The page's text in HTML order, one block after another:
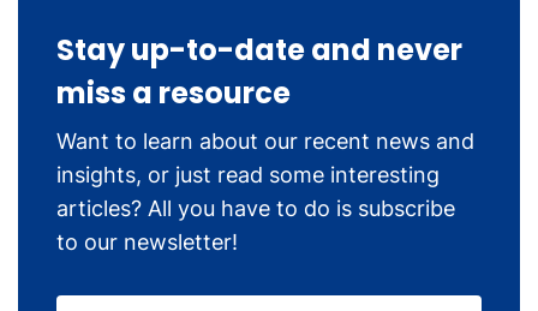
Stay up-to-date and never
miss a resource
Want to learn about our recent news and
insights, or just read some interesting
articles? All you have to do is subscribe
to our newsletter!